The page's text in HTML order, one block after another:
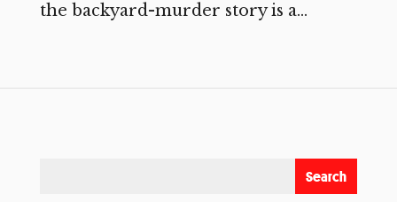
the backyard-murder story is a...